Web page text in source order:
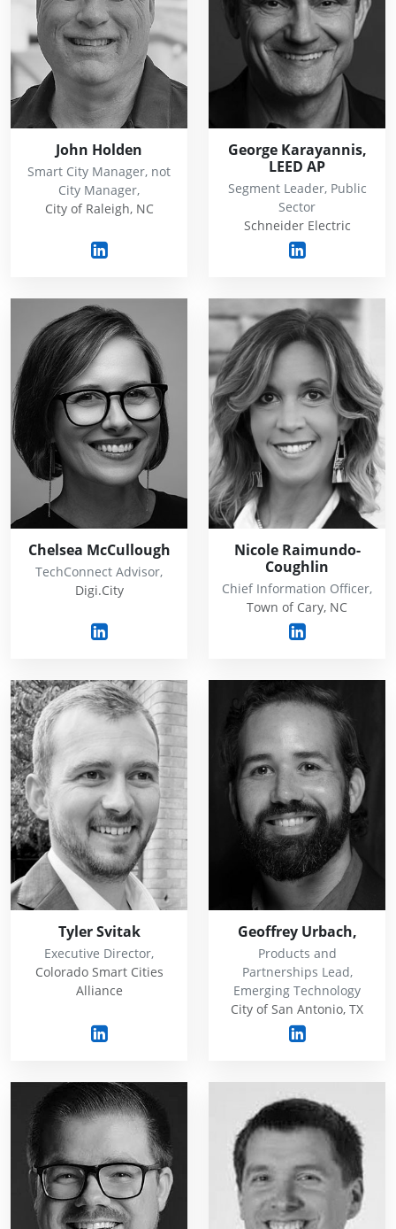
John Holden
Smart City Manager, not
City Manager,
City of Raleigh, NC
George Karayannis,
LEED AP
Segment Leader, Public
Sector
Schneider Electric
Chelsea McCullough
TechConnect Advisor,
Digi.City
Nicole Raimundo-
Coughlin
Chief Information Officer,
Town of Cary, NC
Tyler Svitak
Executive Director,
Colorado Smart Cities
Alliance
Geoffrey Urbach,
Products and
Partnerships Lead,
Emerging Technology
City of San Antonio, TX